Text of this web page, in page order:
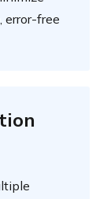
error-free